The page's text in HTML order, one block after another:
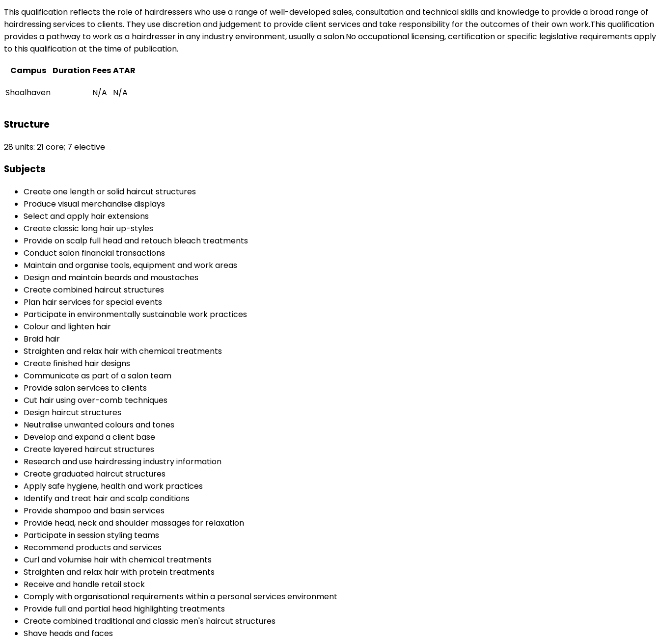
This qualification reflects the role of hairdressers who use a range of well-developed sales, consultation and technical skills and knowledge to provide a broad range of
hairdressing services to clients. They use discretion and judgement to provide client services and take responsibility for the outcomes of their own work.This qualification
provides a pathway to work as a hairdresser in any industry environment, usually a salon.No occupational licensing, certification or specific legislative requirements apply
to this qualification at the time of publication.
Campus
Duration FeesATAR
Shoalhaven
N/A N/A
Structure
28 units: 21 core; 7 elective
Subjects
Create one length or solid haircut structures
Produce visual merchandise displays
Select and apply hair extensions
Create classic long hair up-styles
Provide on scalp full head and retouch bleach treatments
Conduct salon financial transactions
Maintain and organise tools, equipment and work areas
Design and maintain beards and moustaches
Create combined haircut structures
Plan hair services for special events
Participate in environmentally sustainable work practices
Colour and lighten hair
Braid hair
Straighten and relax hair with chemical treatments
Create finished hair designs
Communicate as part of a salon team
Provide salon services to clients
Cut hair using over-comb techniques
Design haircut structures
Neutralise unwanted colours and tones
Develop and expand a client base
Create layered haircut structures
Research and use hairdressing industry information
Create graduated haircut structures
Apply safe hygiene, health and work practices
Identify and treat hair and scalp conditions
Provide shampoo and basin services
Provide head, neck and shoulder massages for relaxation
Participate in session styling teams
Recommend products and services
Curl and volumise hair with chemical treatments
Straighten and relax hair with protein treatments
Receive and handle retail stock
Comply with organisational requirements within a personal services environment
Provide full and partial head highlighting treatments
Create combined traditional and classic men's haircut structures
Shave heads and faces